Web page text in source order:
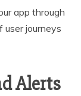
app through
journeys
Alerts